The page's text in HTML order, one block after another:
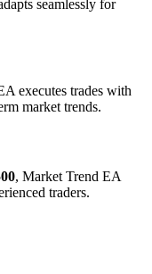
seamlessly for
executes trades with
market trends.
, Market Trend EA
traders.